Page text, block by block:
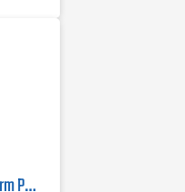
FARO 8-Axis Quantumᴱ FaroArm PCMM Series